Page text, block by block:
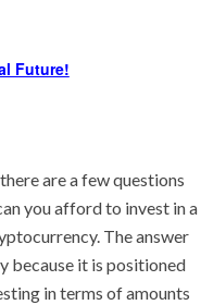
Future!
are a few questions
you afford to invest in a
The answer
because it is positioned
in terms of amounts